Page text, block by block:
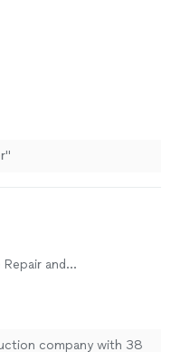
and
company with 38